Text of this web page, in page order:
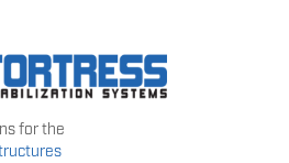
for the